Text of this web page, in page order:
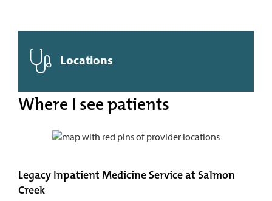
Locations
Where I see patients
Legacy Inpatient Medicine Service at Salmon
Creek